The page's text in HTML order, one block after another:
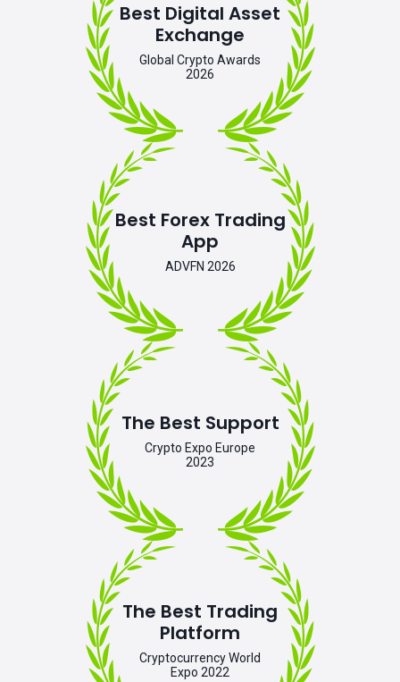
Best Digital Asset
Exchange
Global Crypto Awards
2026
Best Forex Trading
App
ADVFN 2026
The Best Support
Crypto Expo Europe
2023
The Best Trading
Platform
Cryptocurrency World
Expo 2022